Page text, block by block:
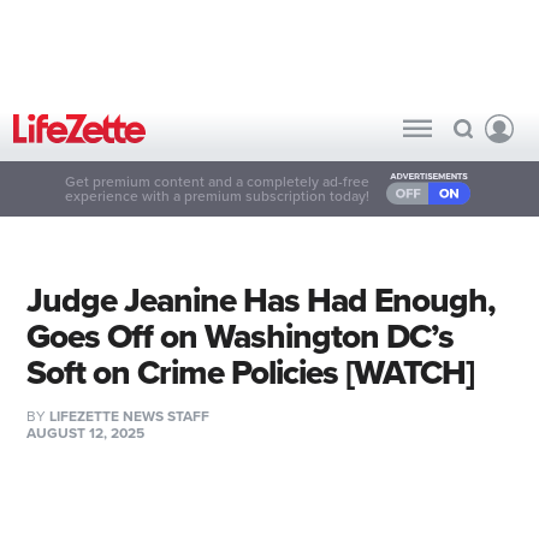
Get premium content and a completely ad-free
experience with a premium subscription today!
Judge Jeanine Has Had Enough,
Goes Off on Washington DC’s
Soft on Crime Policies [WATCH]
BY LIFEZETTE NEWS STAFF
AUGUST 12, 2025